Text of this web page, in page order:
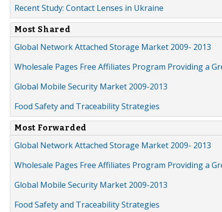
Recent Study: Contact Lenses in Ukraine
Most Shared
Global Network Attached Storage Market 2009- 2013
Wholesale Pages Free Affiliates Program Providing a
Global Mobile Security Market 2009-2013
Food Safety and Traceability Strategies
Most Forwarded
Global Network Attached Storage Market 2009- 2013
Wholesale Pages Free Affiliates Program Providing a
Global Mobile Security Market 2009-2013
Food Safety and Traceability Strategies